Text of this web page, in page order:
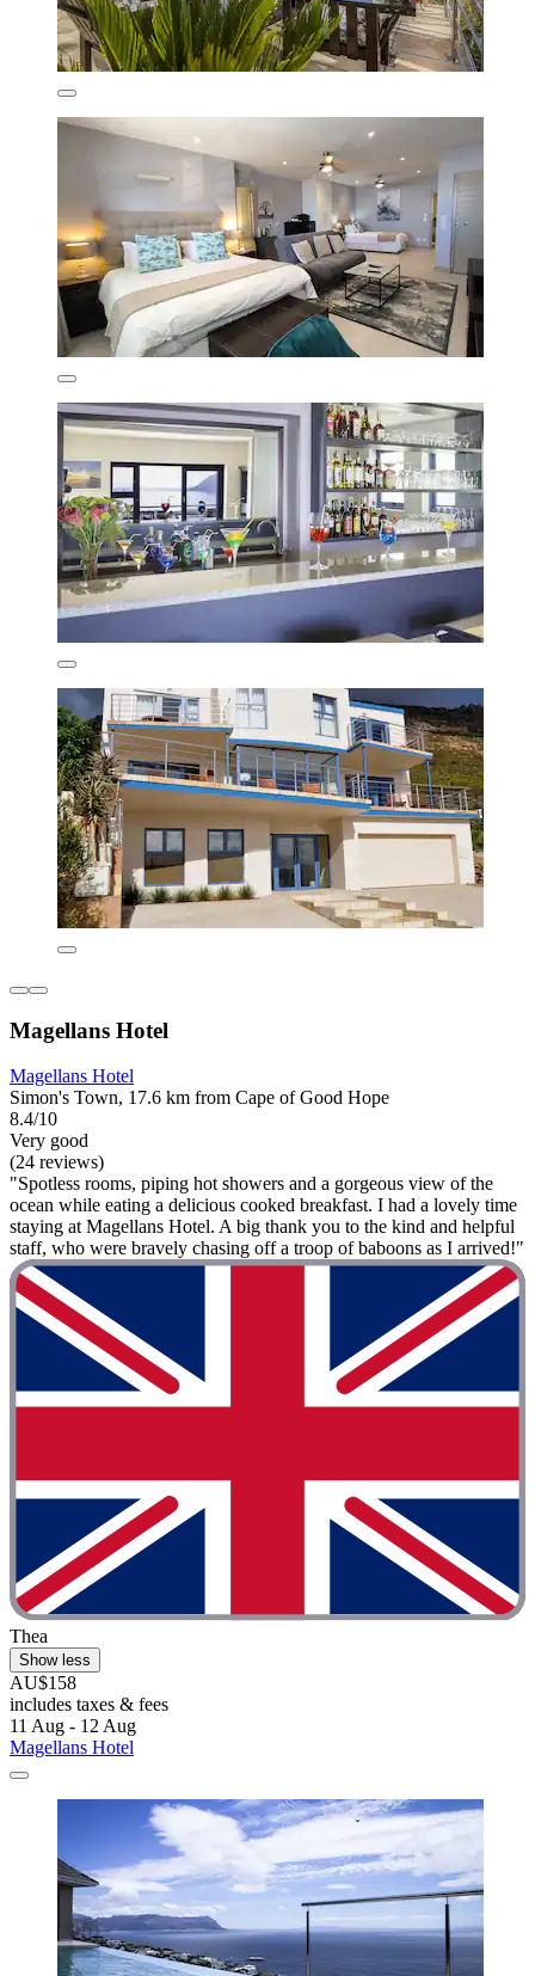
Magellans Hotel
Magellans Hotel
Simon's Town, 17.6 km from Cape of Good Hope
8.4/10
Very good
(24 reviews)
"Spotless rooms, piping hot showers and a gorgeous view of the
ocean while eating a delicious cooked breakfast. I had a lovely time
staying at Magellans Hotel. A big thank you to the kind and helpful
staff, who were bravely chasing off a troop of baboons as I arrived!"
Thea
Show less
AU$158
includes taxes & fees
11 Aug - 12 Aug
Magellans Hotel